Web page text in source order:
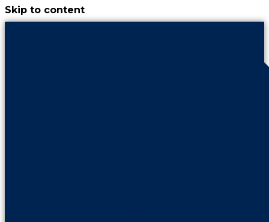
Skip to content